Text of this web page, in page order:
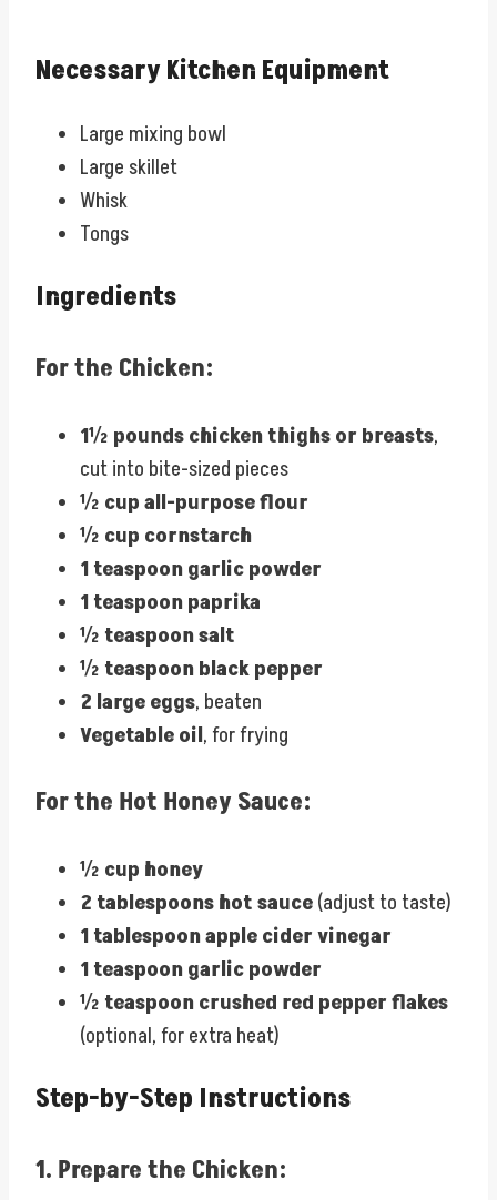
Necessary Kitchen Equipment
Large mixing bowl
Large skillet
Whisk
Tongs
Ingredients
For the Chicken:
1½ pounds chicken thighs or breasts,
cut into bite-sized pieces
½ cup all-purpose flour
½ cup cornstarch
1 teaspoon garlic powder
1 teaspoon paprika
½ teaspoon salt
½ teaspoon black pepper
2 large eggs, beaten
Vegetable oil, for frying
For the Hot Honey Sauce:
½ cup honey
2 tablespoons hot sauce(adjust to taste)
1 tablespoon apple cider vinegar
1 teaspoon garlic powder
½ teaspoon crushed red pepper flakes
(optional, for extra heat)
Step-by-Step Instructions
1. Prepare the Chicken: